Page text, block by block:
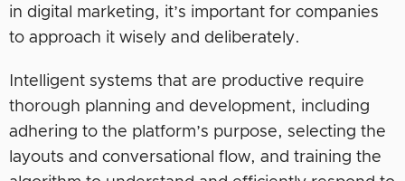
in digital marketing, it’s important for companies
to approach it wisely and deliberately.
Intelligent systems that are productive require
thorough planning and development, including
adhering to the platform’s purpose, selecting the
layouts and conversational flow, and training the